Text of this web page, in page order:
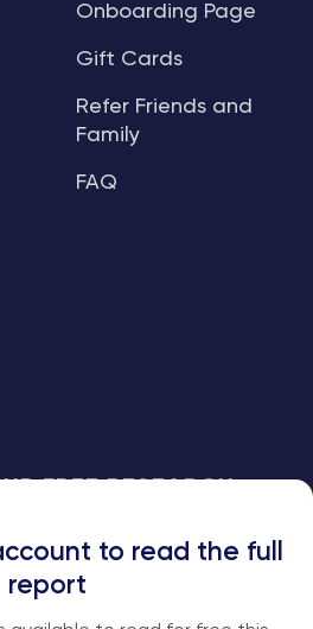
Onboarding Page
Gift Cards
Refer Friends and
Family
FAQ
report delivered to
to read the full
report